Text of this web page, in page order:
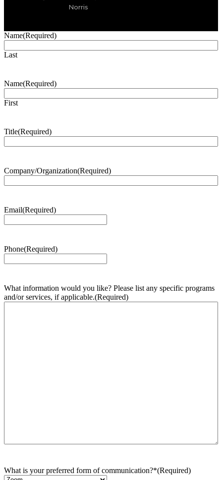
Norris
Name(Required)
Last
Name(Required)
First
Title(Required)
Company/Organization(Required)
Email(Required)
Phone(Required)
What information would you like? Please list any specific programs
and/or services, if applicable.(Required)
What is your preferred form of communication?*(Required)